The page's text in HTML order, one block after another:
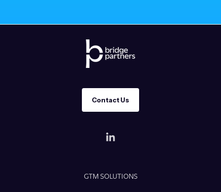
Contact Us
GTM SOLUTIONS